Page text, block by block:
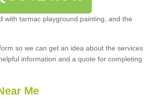
with tarmac playground painting, and the
so we can get an idea about the services
information and a quote for completing
Me